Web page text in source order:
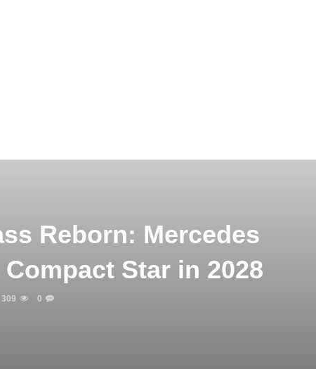
Reborn: Mercedes
Star in 2028
309 0